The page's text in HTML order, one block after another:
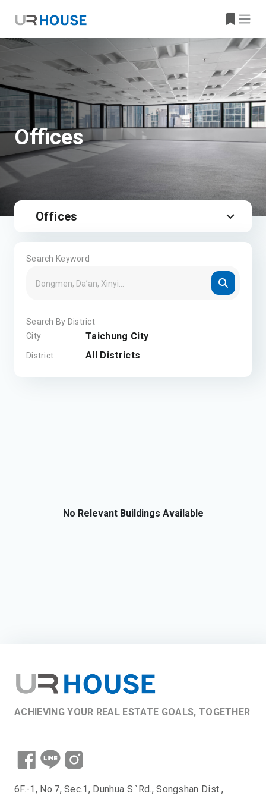
Offices
Offices
Search Keyword
Search By District
City
Taichung City
District All Districts
No Relevant Buildings Available
ACHIEVING YOUR REAL ESTATE GOALS, TOGETHER
6F.-1, No.7, Sec.1, Dunhua S.`Rd., Songshan Dist.,